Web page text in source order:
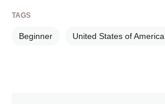
TAGS
Beginner United States of America